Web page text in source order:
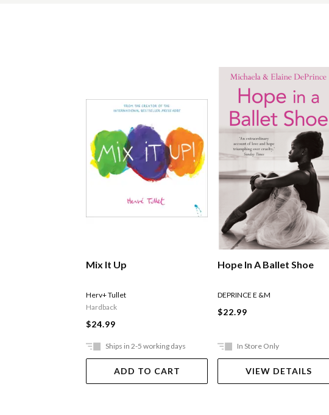
Mix It Up
Herv+ Tullet
Hardback
$24.99
Ships in 2-5 working days
ADD TO CART
Hope In A Ballet Shoe
DEPRINCE E &M
$22.99
In Store Only
VIEW DETAILS